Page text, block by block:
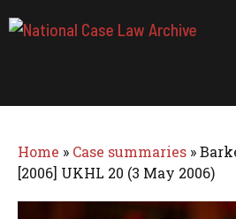
to
Home » Case summaries »
[2006] UKHL 20 (3 May 2006)